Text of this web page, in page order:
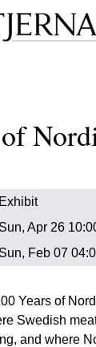
Exhibit
Sun, Apr 26
Sun, Feb 07
Years of
Swedish
and where